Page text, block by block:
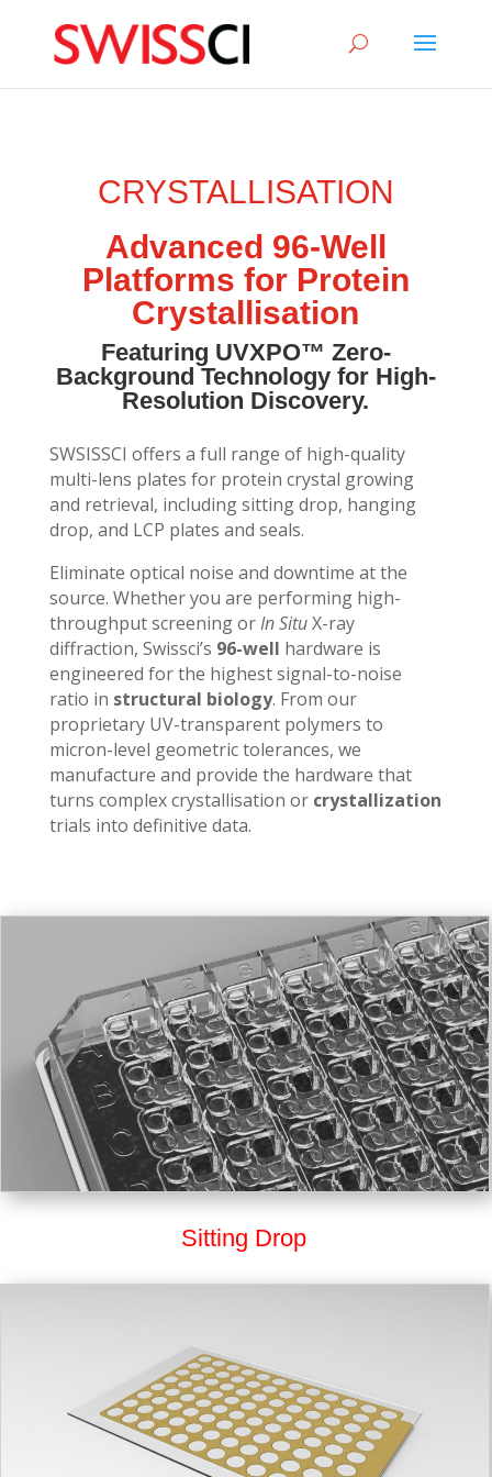
CRYSTALLISATION
Advanced 96-Well
Platforms for Protein
Crystallisation
Featuring UVXPO™ Zero-
Background Technology for High-
Resolution Discovery.
SWSISSCI offers a full range of high-quality
multi-lens plates for protein crystal growing
and retrieval, including sitting drop, hanging
drop, and LCP plates and seals.
Eliminate optical noise and downtime at the
source. Whether you are performing high-
throughput screening orIn SituX-ray
diffraction, Swissci’s 96-well hardware is
engineered for the highest signal-to-noise
ratio in structural biology. From our
proprietary UV-transparent polymers to
micron-level geometric tolerances, we
manufacture and provide the hardware that
turns complex crystallisation or crystallization
trials into definitive data.
Sitting Drop